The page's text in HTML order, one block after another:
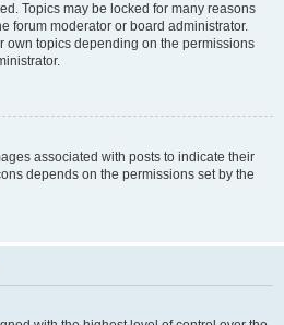
Topics may be locked for many reasons
forum moderator or board administrator.
own topics depending on the permissions
associated with posts to indicate their
depends on the permissions set by the